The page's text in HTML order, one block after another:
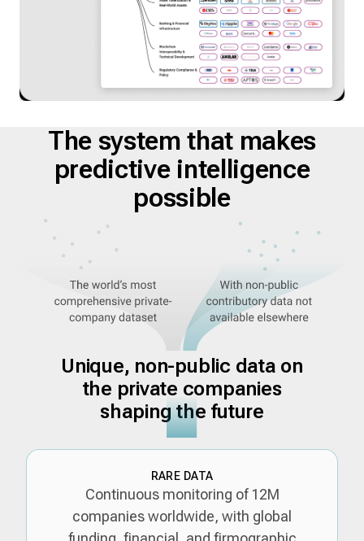
The system that makes
predictive intelligence
possible
Unique, non-public data on
the private companies
shaping the future
RARE DATA
Continuous monitoring of 12M
companies worldwide, with global